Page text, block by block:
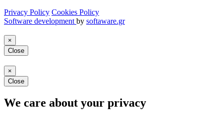
Privacy Policy Cookies Policy
Software development by softaware.gr
×
Close
×
Close
We care about your privacy